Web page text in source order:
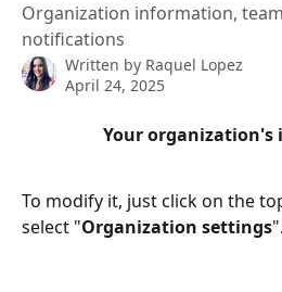
Organization information,
notifications
Written by Raquel Lopez
April 24, 2025
Your
To modify it, just click on the
select "Organization settings".